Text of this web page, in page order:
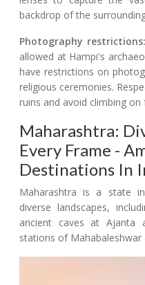
backdrop of the
Photography restrictions:
allowed at Hampi's
have restrictions on
religious ceremonies.
ruins and avoid climbing on
Maharashtra:
Every Frame -
Destinations In
Maharashtra is a state
diverse landscapes,
ancient caves at Ajanta
stations of Mahabaleshwar